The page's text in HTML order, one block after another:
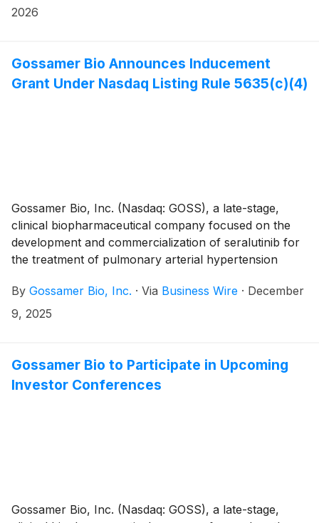
that the Compensation Committee of Gossamer’s
of non-qualified stock option awards to purchase up
to an aggregate of 212,500 shares of the Company’s
common stock under the Gossamer Bio, Inc. 2023
2026
Gossamer Bio Announces Inducement
Grant Under Nasdaq Listing Rule 5635(c)(4)
Gossamer Bio, Inc. (Nasdaq: GOSS), a late-stage,
clinical biopharmaceutical company focused on the
development and commercialization of seralutinib for
the treatment of pulmonary arterial hypertension
interstitial lung disease (PH-ILD), today announced
that the Compensation Committee of Gossamer’s
non-qualified stock option awards to purchase up to
an aggregate of 200,000 shares of the Company’s
By Gossamer Bio, Inc. · Via Business Wire · December
9, 2025
Gossamer Bio to Participate in Upcoming
Investor Conferences
Gossamer Bio, Inc. (Nasdaq: GOSS), a late-stage,